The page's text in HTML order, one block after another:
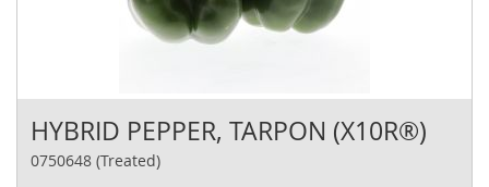
HYBRID PEPPER, TARPON (X10R®)
0750648 (Treated)